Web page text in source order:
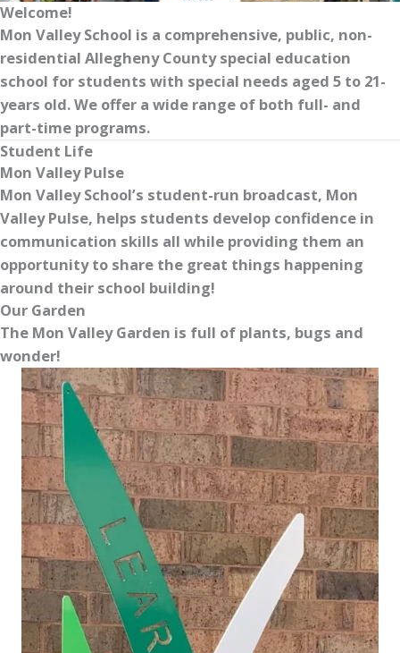
Welcome!
Mon Valley School is a comprehensive, public, non-
residential Allegheny County special education
school for students with special needs aged 5 to 21-
years old. We offer a wide range of both full- and
part-time programs.
Student Life
Mon Valley Pulse
Mon Valley School’s student-run broadcast, Mon
Valley Pulse, helps students develop confidence in
communication skills all while providing them an
opportunity to share the great things happening
around their school building!
Our Garden
The Mon Valley Garden is full of plants, bugs and
wonder!